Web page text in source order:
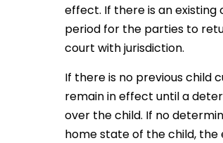
effect. If there is an
period for the parties to
court with jurisdiction.
If there is no previous child
remain in effect until a
over the child. If no
home state of the child,